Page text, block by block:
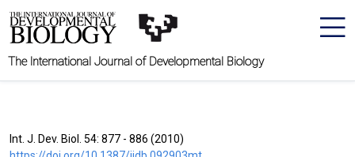
The International Journal of Developmental Biology
Int. J. Dev. Biol. 54: 877 - 886 (2010)